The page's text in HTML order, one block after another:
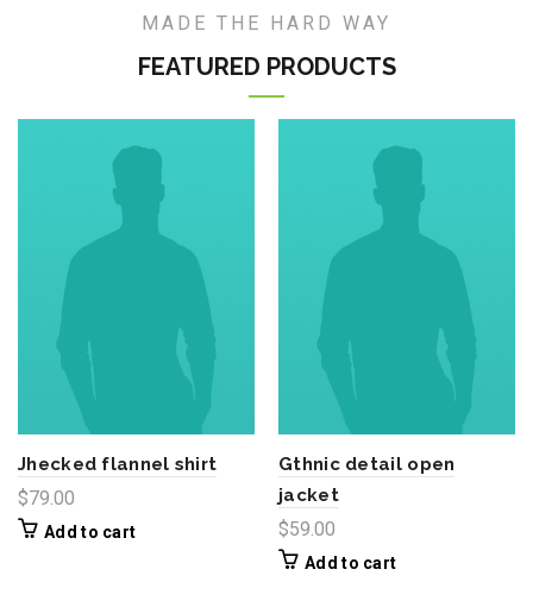
MADE THE HARD WAY
FEATURED PRODUCTS
Jhecked flannel shirt
$79.00
Add to cart
Gthnic detail open
jacket
$59.00
Add to cart